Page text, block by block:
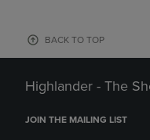
BACK TO TOP
Highlander - The
JOIN THE MAILING LIST